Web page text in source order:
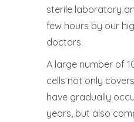
sterile laboratory
few hours by our
doctors.
A large number of
cells not only
have gradually
years, but also